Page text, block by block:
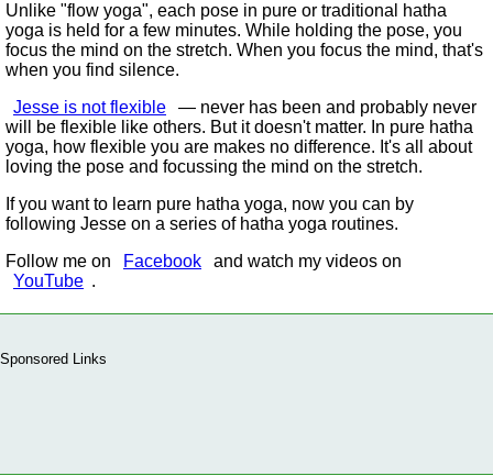
Unlike flow yoga , each pose in pure or traditional hatha
yoga is held for a few minutes. While holding the pose, you
focus the mind on the stretch. When you focus the mind, that's
when you find silence.
Jesse is not flexible
— never has been and probably never
will be flexible like others. But it doesn't matter. In pure hatha
yoga, how flexible you are makes no difference. It's all about
loving the pose and focussing the mind on the stretch.
If you want to learn pure hatha yoga, now you can by
following Jesse on a series of hatha yoga routines.
Follow me on
Facebook
and watch my videos on
YouTube .
Sponsored Links